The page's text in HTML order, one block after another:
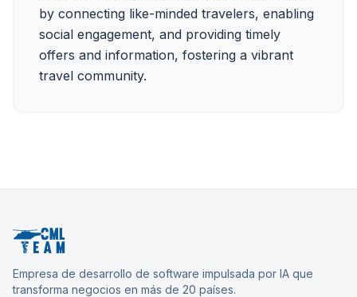
by connecting like-minded travelers, enabling
social engagement, and providing timely
offers and information, fostering a vibrant
Empresa de desarrollo de software impulsada por IA que
transforma negocios en más de 20 países.